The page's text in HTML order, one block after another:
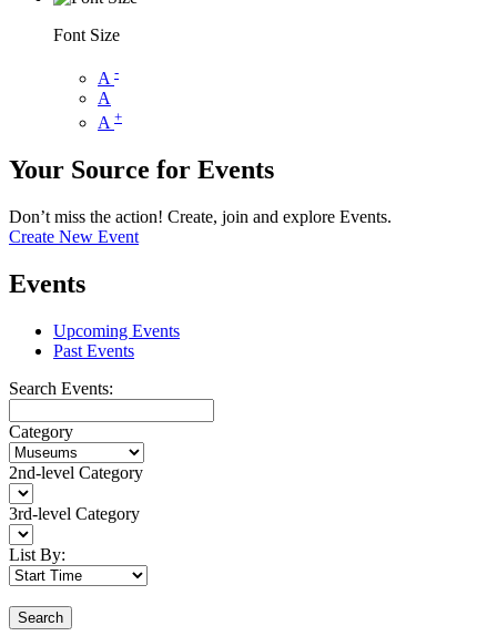
Font Size
A -
A
A +
Your Source for Events
Don’t miss the action! Create, join and explore Events.
Create New Event
Events
Upcoming Events
Past Events
Search Events:
Category
2nd-level Category
3rd-level Category
List By:
Search